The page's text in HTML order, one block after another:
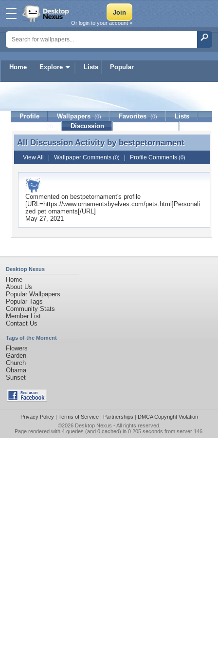
Home Explore Lists Popular
Or login to your account »
bestpetornament
Profile Wallpapers (0) Favorites (0)
Lists
Discussion
All Discussion Activity by bestpetornament
All Discussion Activity by bestpetornament
View All Wallpaper Comments (0) Profile Comments (0)
Commented on bestpetornament's profile
[URL=https://www.ornamentsbyelves.com/pets.html]Personali
zed pet ornaments[/URL]
May 27, 2021
Desktop Nexus
Home
About Us
Popular Wallpapers
Popular Tags
Community Stats
Member List
Contact Us
Tags of the Moment
Flowers
Garden
Church
Obama
Sunset
Privacy Policy| Terms of Service| Partnerships | DMCA Copyright Violation
©2026 Desktop Nexus - All rights reserved.
Page rendered with 4 queries (and 0 cached) in 0.205 seconds from server 146.